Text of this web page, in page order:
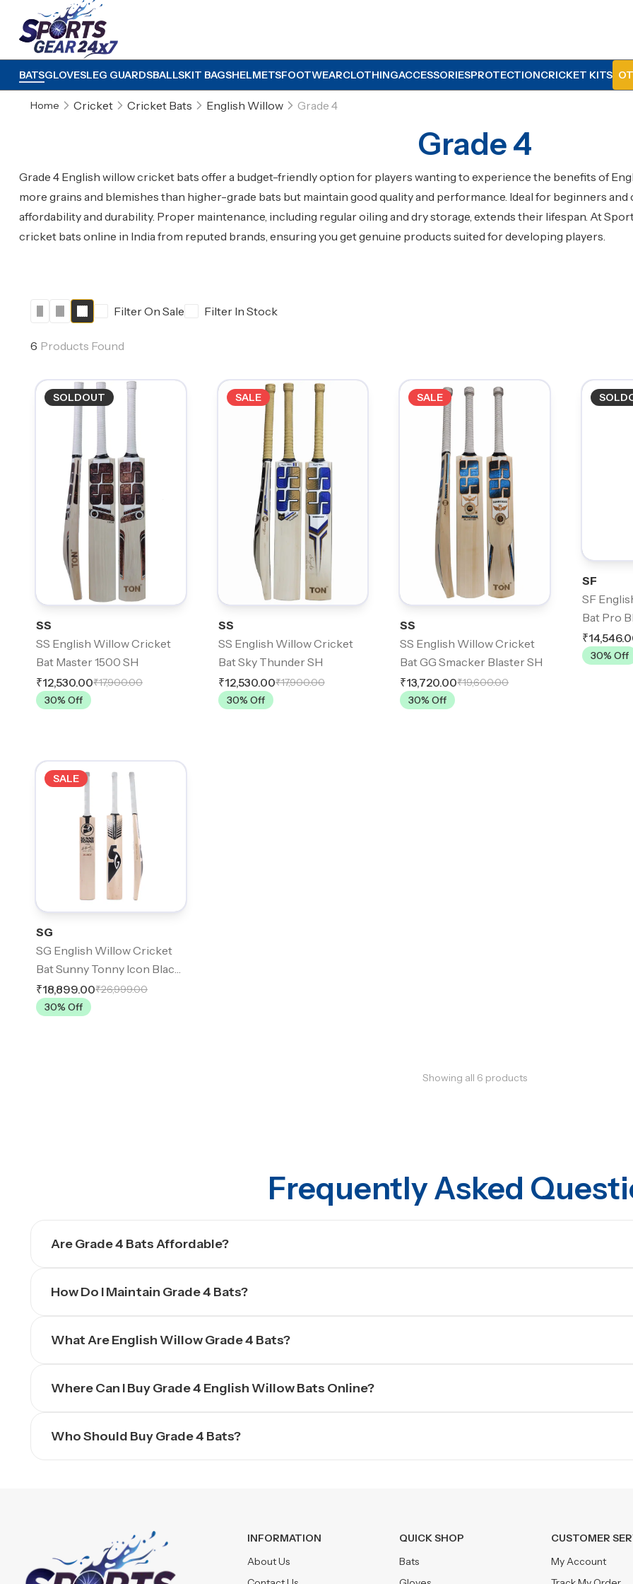
BATSGLOVESLEG GUARDSBALLSKIT BAGSHELMETSFOOTWEARCLOTHINGACCESSORIESPROTECTIONCRICKET KITS
Home Cricket Cricket Bats English Willow Grade 4
Grade 4
Grade 4 English willow cricket bats offer a budget-friendly option for players wanting to experience the benefits of
more grains and blemishes than higher-grade bats but maintain good quality and performance. Ideal for beginners
affordability and durability. Proper maintenance, including regular oiling and dry storage, extends their lifespan. At
cricket bats online in India from reputed brands, ensuring you get genuine products suited for developing players.
Filter On Sale Filter In Stock
6 Products Found
SOLDOUT
SS
SS English Willow Cricket
Bat Master 1500 SH
₹12,530.00₹17,900.00
30% Off
SALE
SS
SS English Willow Cricket
Bat Sky Thunder SH
₹12,530.00₹17,900.00
30% Off
SALE
SS
SS English Willow Cricket
Bat GG Smacker Blaster SH
₹13,720.00₹19,600.00
30% Off
SF
SF
Bat Pro
30% Off
SALE
SG
SG English Willow Cricket
Bat Sunny Tonny Icon Black
SH
₹18,899.00₹26,999.00
30% Off
Showing all 6 products
Frequently Asked
Are Grade 4 Bats Affordable?
How Do I Maintain Grade 4 Bats?
What Are English Willow Grade 4 Bats?
Where Can I Buy Grade 4 English Willow Bats Online?
Who Should Buy Grade 4 Bats?
INFORMATION
About Us
QUICK SHOP
Bats
CUSTOMER
My Account